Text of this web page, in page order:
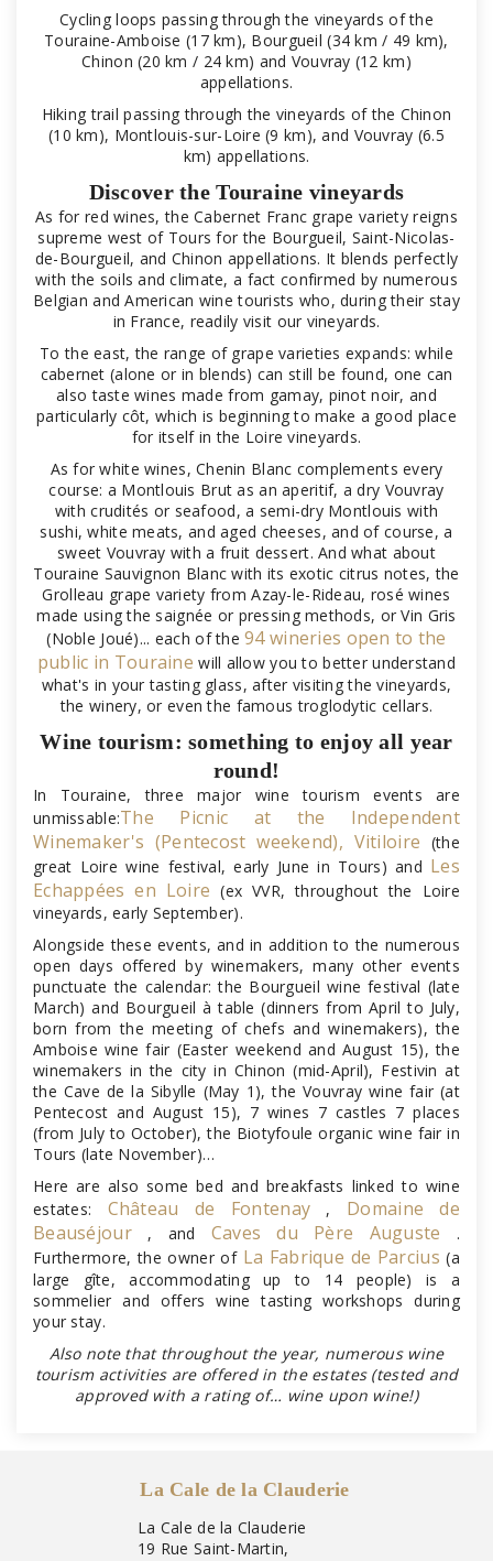
Cycling loops passing through the vineyards of the
Touraine-Amboise (17 km), Bourgueil (34 km / 49 km),
Chinon (20 km / 24 km) and Vouvray (12 km)
appellations.
Hiking trail passing through the vineyards of the Chinon
(10 km), Montlouis-sur-Loire (9 km), and Vouvray (6.5
km) appellations.
Discover the Touraine vineyards
As for red wines, the Cabernet Franc grape variety reigns
supreme west of Tours for the Bourgueil, Saint-Nicolas-
de-Bourgueil, and Chinon appellations. It blends perfectly
with the soils and climate, a fact confirmed by numerous
Belgian and American wine tourists who, during their stay
in France, readily visit our vineyards.
To the east, the range of grape varieties expands: while
cabernet (alone or in blends) can still be found, one can
also taste wines made from gamay, pinot noir, and
particularly côt, which is beginning to make a good place
for itself in the Loire vineyards.
As for white wines, Chenin Blanc complements every
course: a Montlouis Brut as an aperitif, a dry Vouvray
with crudités or seafood, a semi-dry Montlouis with
sushi, white meats, and aged cheeses, and of course, a
sweet Vouvray with a fruit dessert. And what about
Touraine Sauvignon Blanc with its exotic citrus notes, the
Grolleau grape variety from Azay-le-Rideau, rosé wines
made using the saignée or pressing methods, or Vin Gris
(Noble Joué)... each of the94 wineries open to the
public in Touraine will allow you to better understand
what's in your tasting glass, after visiting the vineyards,
the winery, or even the famous troglodytic cellars.
Wine tourism: something to enjoy all year
round!
In Touraine, three major wine tourism events are
unmissable:The Picnic at the Independent
Winemaker's (Pentecost weekend), Vitiloire (the
great Loire wine festival, early June in Tours) and Les
Echappées en Loire (ex VVR, throughout the Loire
vineyards, early September).
Alongside these events, and in addition to the numerous
open days offered by winemakers, many other events
punctuate the calendar: the Bourgueil wine festival (late
March) and Bourgueil à table (dinners from April to July,
born from the meeting of chefs and winemakers), the
Amboise wine fair (Easter weekend and August 15), the
winemakers in the city in Chinon (mid-April), Festivin at
the Cave de la Sibylle (May 1), the Vouvray wine fair (at
Pentecost and August 15), 7 wines 7 castles 7 places
(from July to October), the Biotyfoule organic wine fair in
Tours (late November)…
Here are also some bed and breakfasts linked to wine
estates: Château de Fontenay , Domaine de
Beauséjour, and Caves du Père Auguste .
Furthermore, the owner of La Fabrique de Parcius (a
large gîte, accommodating up to 14 people) is a
sommelier and offers wine tasting workshops during
your stay.
Also note that throughout the year, numerous wine
tourism activities are offered in the estates (tested and
approved with a rating of… wine upon wine!)
La Cale de la Clauderie
La Cale de la Clauderie
19 Rue Saint-Martin,